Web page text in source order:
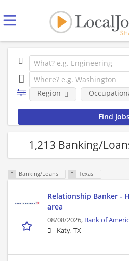
Region
1,213 Banking/
Banking/Loans Texas
Relationship Banker -
area
08/08/2026, Bank of
Katy, TX